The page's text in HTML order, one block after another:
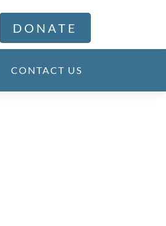
DONATE
CONTACT US